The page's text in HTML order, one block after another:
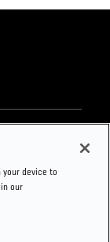
your device to
our